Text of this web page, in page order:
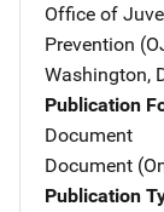
Office of
Prevention
Washington,
Publication
Document
Document
Publication